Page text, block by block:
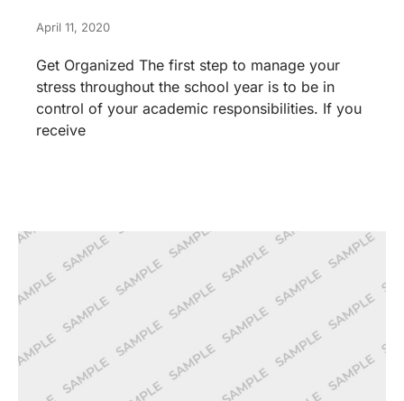
April 11, 2020
Get Organized The first step to manage your
stress throughout the school year is to be in
control of your academic responsibilities. If you
receive